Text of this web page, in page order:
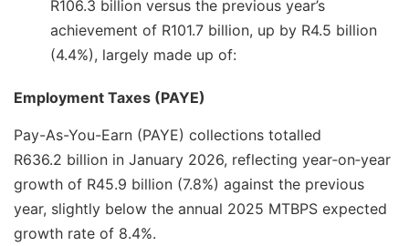
R106.3 billion versus the previous year’s
achievement of R101.7 billion, up by R4.5 billion
(4.4%), largely made up of:
Employment Taxes (PAYE)
Pay-As-You-Earn (PAYE) collections totalled
R636.2 billion in January 2026, reflecting year‑on‑year
growth of R45.9 billion (7.8%) against the previous
year, slightly below the annual 2025 MTBPS expected
growth rate of 8.4%.